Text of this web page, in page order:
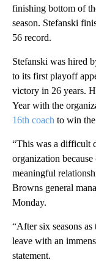
finishing bottom of
season. Stefanski
56 record.
Stefanski was hired
to its first playoff
victory in 26 years.
Year with the
16th coach to win
“This was a difficult
organization
meaningful
Browns general
Monday.
“After six seasons
leave with an
statement.